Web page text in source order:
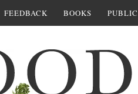
FEEDBACK BOOKS